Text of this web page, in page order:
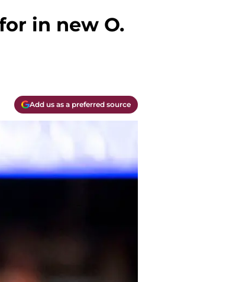
in new O.
Add us as a preferred source